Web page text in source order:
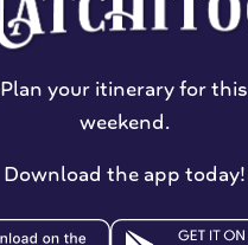
Plan your itinerary for this
weekend.
Download the app today!